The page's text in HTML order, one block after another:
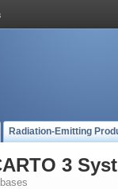
Radiation-Emitting
3